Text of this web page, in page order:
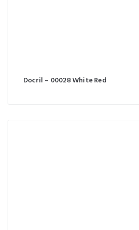
Docril – 00028 White Red